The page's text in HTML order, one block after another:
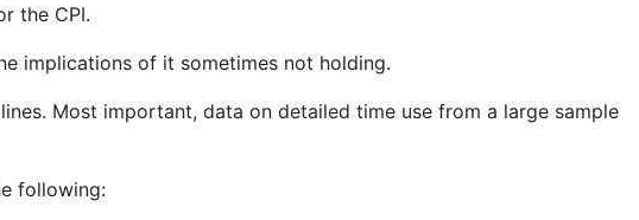
the CPI.
implications of it sometimes not holding.
Most important, data on detailed time use from a large sample
following: